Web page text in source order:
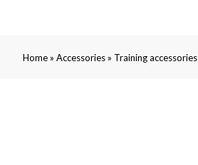
Home» Accessories» Training accessories